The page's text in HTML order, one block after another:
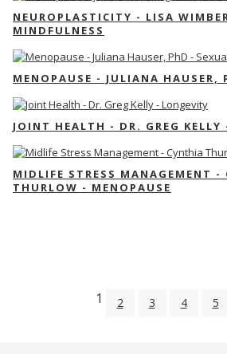
NEUROPLASTICITY - LISA
MINDFULNESS
MENOPAUSE - JULIANA HAUSER,
JOINT HEALTH - DR. GREG KELLY
MIDLIFE STRESS MANAGEMENT -
THURLOW - MENOPAUSE
1 2 3 4 5